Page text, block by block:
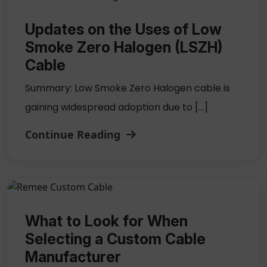
Updates on the Uses of Low
Smoke Zero Halogen (LSZH)
Cable
Summary: Low Smoke Zero Halogen cable is
gaining widespread adoption due to […]
Continue Reading
What to Look for When
Selecting a Custom Cable
Manufacturer